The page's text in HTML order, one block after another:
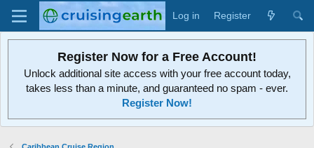
Log in Register
Register Now for a Free Account!
Unlock additional site access with your free account today,
takes less than a minute, and guaranteed no spam - ever.
Register Now!